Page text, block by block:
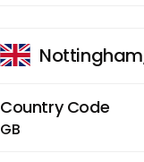
Country Code
GB